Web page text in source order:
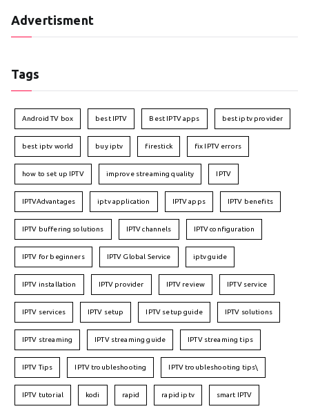
Advertisment
Tags
Android TV box best IPTV Best IPTV apps best iptv provider
best iptv world buy iptv firestick fix IPTV errors
how to set up IPTV improve streaming quality IPTV
IPTVAdvantages iptv application IPTV apps IPTV benefits
IPTV buffering solutions IPTV channels IPTV configuration
IPTV for beginners IPTV Global Service iptv guide
IPTV installation IPTV provider IPTV review IPTV service
IPTV services IPTV setup IPTV setup guide IPTV solutions
IPTV streaming IPTV streaming guide IPTV streaming tips
IPTV Tips IPTV troubleshooting IPTV troubleshooting tips\
IPTV tutorial kodi rapid rapid iptv smart IPTV